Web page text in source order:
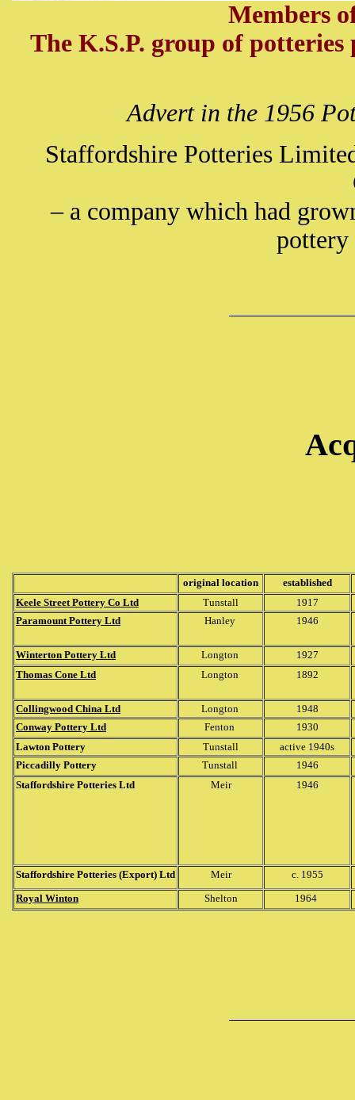
Members
The K.S.P. group of
Advert in the 1956
Staffordshire Potteries
– a company which had
pottery
original location
established
Keele Street Pottery Co Ltd
Tunstall
1917
Paramount Pottery Ltd
Hanley 1946
Winterton Pottery Ltd Longton
1927
Thomas Cone Ltd
Longton 1892
Collingwood China Ltd Longton
1948
Conway Pottery Ltd
Fenton
1930
Lawton Pottery
Tunstall
active 1940s
Piccadilly Pottery
Tunstall
1946
Staffordshire Potteries Ltd
Meir 1946
Staffordshire Potteries (Export) Ltd Meir
c. 1955
Royal Winton
Shelton 1964